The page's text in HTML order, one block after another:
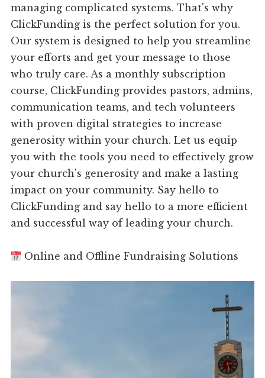
managing complicated systems. That's why
ClickFunding is the perfect solution for you.
Our system is designed to help you streamline
your efforts and get your message to those
who truly care. As a monthly subscription
course, ClickFunding provides pastors, admins,
communication teams, and tech volunteers
with proven digital strategies to increase
generosity within your church. Let us equip
you with the tools you need to effectively grow
your church's generosity and make a lasting
impact on your community. Say hello to
ClickFunding and say hello to a more efficient
and successful way of leading your church.
Online and Offline Fundraising Solutions